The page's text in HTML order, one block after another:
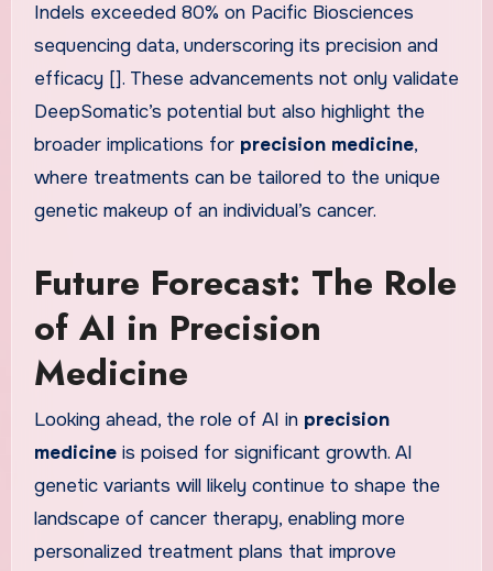
Indels exceeded 80% on Pacific Biosciences
sequencing data, underscoring its precision and
efficacy []. These advancements not only validate
DeepSomatic’s potential but also highlight the
broader implications for precision medicine,
where treatments can be tailored to the unique
genetic makeup of an individual’s cancer.
Future Forecast: The Role
of AI in Precision
Medicine
Looking ahead, the role of AI in precision
medicineis poised for significant growth. AI
genetic variants will likely continue to shape the
landscape of cancer therapy, enabling more
personalized treatment plans that improve